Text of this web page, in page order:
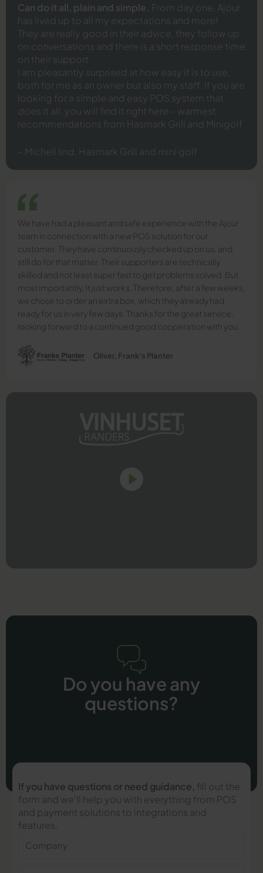
Can do it all, plain and simple. From day one, Ajour
has lived up to all my expectations and more!
They are really good in their advice, they follow up
on conversations and there is a short response time
on their support.
I am pleasantly surprised at how easy it is to use,
both for me as an owner but also my staff. If you are
looking for a simple and easy POS system that
does it all, you will find it right here – warmest
recommendations from Hasmark Grill and Minigolf
– Michell lind, Hasmark Grill and mini golf
We have had a pleasant and safe experience with the Ajour
team in connection with a new POS solution for our
customer. They have continuously checked up on us, and
still do for that matter. Their supporters are technically
skilled and not least super fast to get problems solved. But
most importantly, it just works. Therefore, after a few weeks,
we chose to order an extra box, which they already had
ready for us in very few days. Thanks for the great service,
looking forward to a continued good cooperation with you.
Oliver, Frank's Planter
Do you have any
questions?
If you have questions or need guidance, fill out the
form and we’ll help you with everything from POS
and payment solutions to integrations and
features.